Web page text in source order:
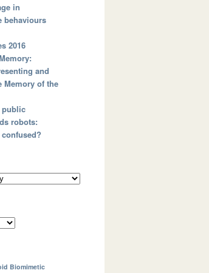
in
behaviours
2016
and
Memory of the
public
robots:
Biomimetic